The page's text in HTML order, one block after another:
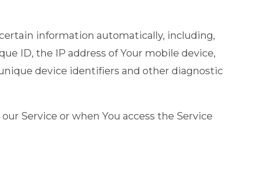
information automatically, including,
ID, the IP address of Your mobile device,
device identifiers and other diagnostic
Service or when You access the Service